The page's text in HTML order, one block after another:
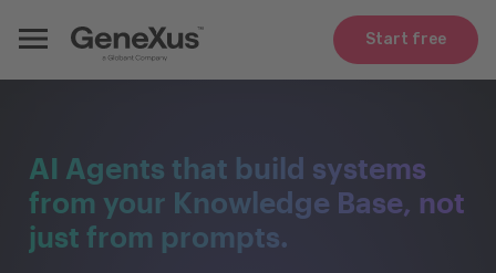
Start free
AI Agents that build systems
from your Knowledge Base, not
just from prompts.